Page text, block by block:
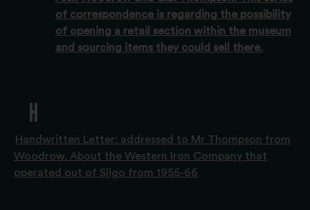
of correspondence is regarding the possibility
of opening a retail section within the museum
and sourcing items they could sell there.
H
Handwritten Letter: addressed to Mr Thompson from
Woodrow. About the Western Iron Company that
operated out of Sligo from 1955-66